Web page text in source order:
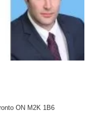
ON M2K 1B6